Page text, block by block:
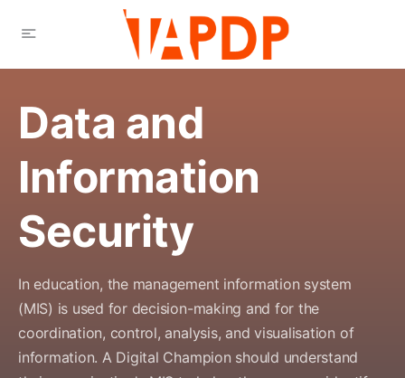
Data and
Information
Security
In education, the management information system
(MIS) is used for decision-making and for the
coordination, control, analysis, and visualisation of
information. A Digital Champion should understand